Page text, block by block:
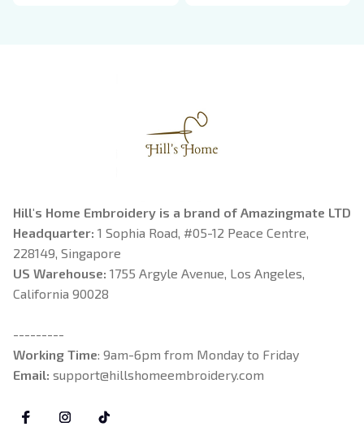
Hill's Home Embroidery is a brand of Amazingmate LTD
Headquarter: 1 Sophia Road, #05-12 Peace Centre,
228149, Singapore
US Warehouse: 1755 Argyle Avenue, Los Angeles,
California 90028
---------
Working Time: 9am-6pm from Monday to Friday
Email: support@hillshomeembroidery.com